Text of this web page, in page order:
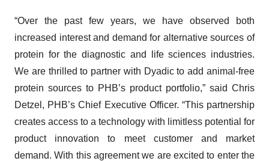
“Over the past few years, we have observed both
increased interest and demand for alternative sources of
protein for the diagnostic and life sciences industries.
We are thrilled to partner with Dyadic to add animal-free
protein sources to PHB’s product portfolio,” said Chris
Detzel, PHB’s Chief Executive Officer. “This partnership
creates access to a technology with limitless potential for
product innovation to meet customer and market
demand. With this agreement we are excited to enter the